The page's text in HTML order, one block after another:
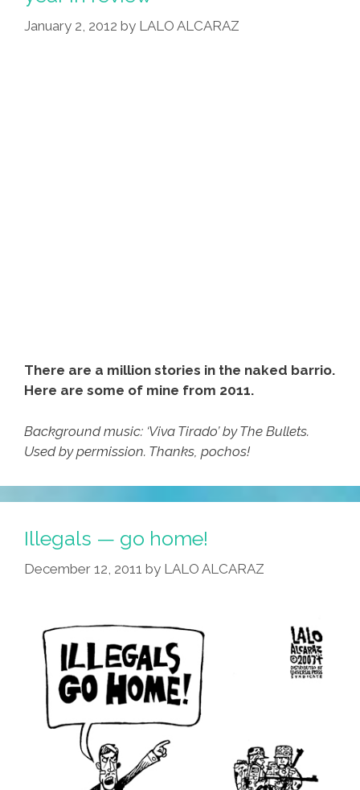
Immigrants
To
January 2, 2012 by LALO ALCARAZ
There are a million stories in the naked barrio.
Here are some of mine from 2011.
Background music: ‘Viva Tirado’ by The Bullets.
Used by permission. Thanks, pochos!
Illegals — go home!
December 12, 2011 by LALO ALCARAZ